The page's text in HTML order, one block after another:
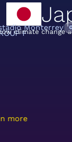
F
Monterrey
climate change
more